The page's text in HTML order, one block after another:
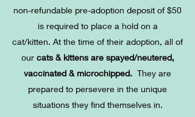
non-refundable pre-adoption deposit of $50
is required to place a hold on a
cat/kitten. At the time of their adoption, all of
our cats & kittens are spayed/neutered,
vaccinated & microchipped. They are
prepared to persevere in the unique
situations they find themselves in.